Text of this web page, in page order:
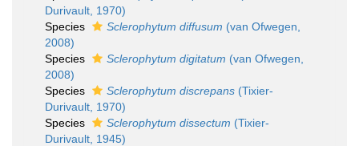
Durivault, 1970)
Species
Sclerophytum diffusum (van Ofwegen,
2008)
Species
Sclerophytum digitatum (van Ofwegen,
2008)
Species
Sclerophytum discrepans (Tixier-
Durivault, 1970)
Species
Sclerophytum dissectum (Tixier-
Durivault, 1945)